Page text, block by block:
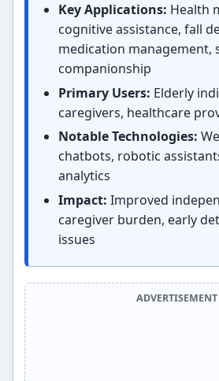
Key Applications: Health
cognitive assistance, fall
medication management,
companionship
Primary Users: Elderly
caregivers, healthcare
Notable Technologies:
chatbots, robotic
analytics
Impact: Improved
caregiver burden, early
issues
ADVERTISEMENT